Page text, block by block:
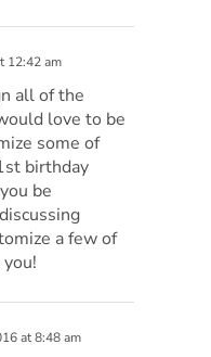
12:42 am
all of the
love to be
some of
birthday
be
a few of
at 8:48 am